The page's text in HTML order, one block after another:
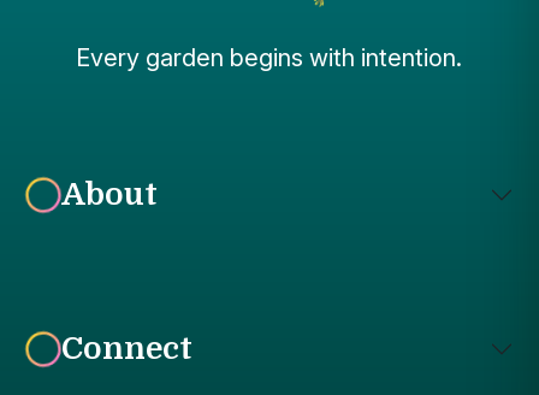
Every garden begins with intention.
About
Connect